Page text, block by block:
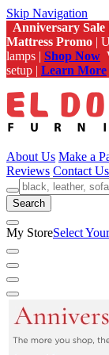
Skip Navigation
Anniversary Sale
Mattress Promo |
lamps | Shop Now
setup | Learn More
About Us Make a
Reviews Contact Us
Search
My StoreSelect